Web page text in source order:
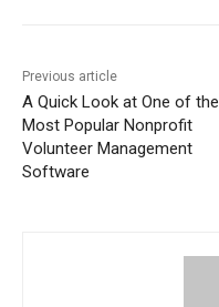
Previous article
A Quick Look at One of the
Most Popular Nonprofit
Volunteer Management
Software